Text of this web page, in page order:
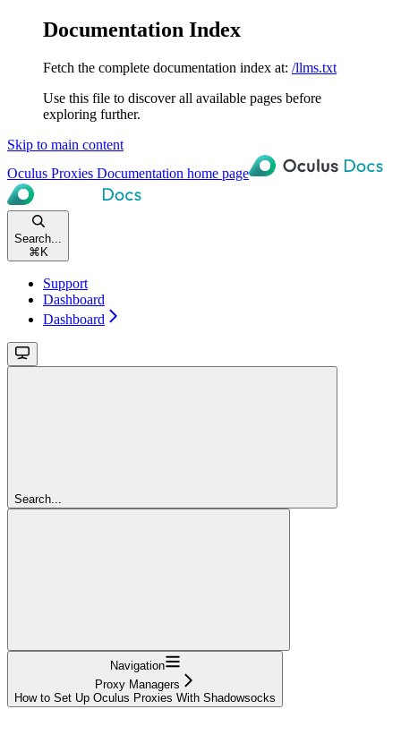
Documentation Index
Fetch the complete documentation index at: /llms.txt
Use this file to discover all available pages before
exploring further.
Skip to main content
Oculus Proxies Documentation home page
Search...
⌘ K
Support
Dashboard
Dashboard
Search...
Navigation
Proxy Managers
How to Set Up Oculus Proxies With Shadowsocks